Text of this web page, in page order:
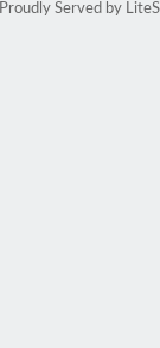
Proudly Served by